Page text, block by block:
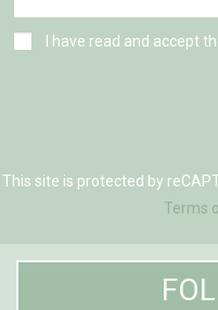
I have read and accept
This site is protected by
Terms